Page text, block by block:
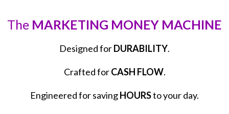
The MARKETING MONEY MACHINE
Designed forDURABILITY.
Crafted forCASH FLOW.
Engineered for savingHOURSto your day.